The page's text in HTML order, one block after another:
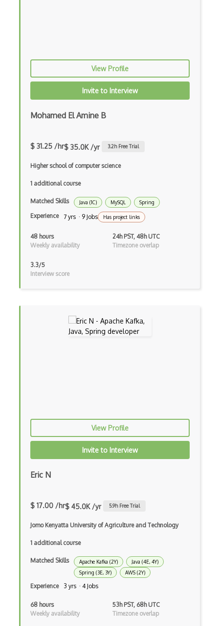
Build.Gradle
Buildbox
Builder Pattern
Bulma
Bundle Splitting
Button
Caching
Chain of Responsibility Pattern
Chaos Tool Suite
Chef Fluency
Chrome Extension Development
CIW Web Development Professional
Clang
Clickjacking
View Profile
Invite to Interview
Mohamed El Amine B
$ 31.25 /hr$ 35.0K /yr 3.2h Free Trial
Higher school of computer science
1 additional course
Matched Skills Java (1C) MySQL Spring
Experience 7 yrs · 9 Jobs Has project links
48 hours
Weekly availability
24h PST, 48h UTC
Timezone overlap
3.3/5
Interview score
View Profile
Invite to Interview
Eric N
$ 17.00 /hr$ 45.0K /yr 5.9h Free Trial
Jomo Kenyatta University of Agriculture and Technology
1 additional course
Matched Skills Apache Kafka (2Y)
Java (4E, 4Y)
Spring (3E, 3Y)
AWS (2Y)
Experience 3 yrs · 4 Jobs
68 hours
Weekly availability
53h PST, 68h UTC
Timezone overlap